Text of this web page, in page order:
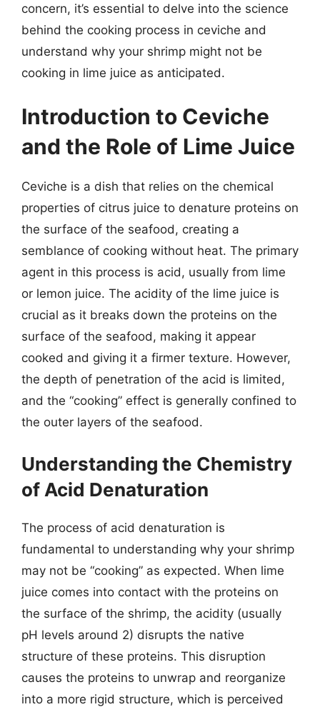
concern, it’s essential to delve into the science
behind the cooking process in ceviche and
understand why your shrimp might not be
cooking in lime juice as anticipated.
Introduction to Ceviche
and the Role of Lime Juice
Ceviche is a dish that relies on the chemical
properties of citrus juice to denature proteins on
the surface of the seafood, creating a
semblance of cooking without heat. The primary
agent in this process is acid, usually from lime
or lemon juice. The acidity of the lime juice is
crucial as it breaks down the proteins on the
surface of the seafood, making it appear
cooked and giving it a firmer texture. However,
the depth of penetration of the acid is limited,
and the “cooking” effect is generally confined to
the outer layers of the seafood.
Understanding the Chemistry
of Acid Denaturation
The process of acid denaturation is
fundamental to understanding why your shrimp
may not be “cooking” as expected. When lime
juice comes into contact with the proteins on
the surface of the shrimp, the acidity (usually
pH levels around 2) disrupts the native
structure of these proteins. This disruption
causes the proteins to unwrap and reorganize
into a more rigid structure, which is perceived